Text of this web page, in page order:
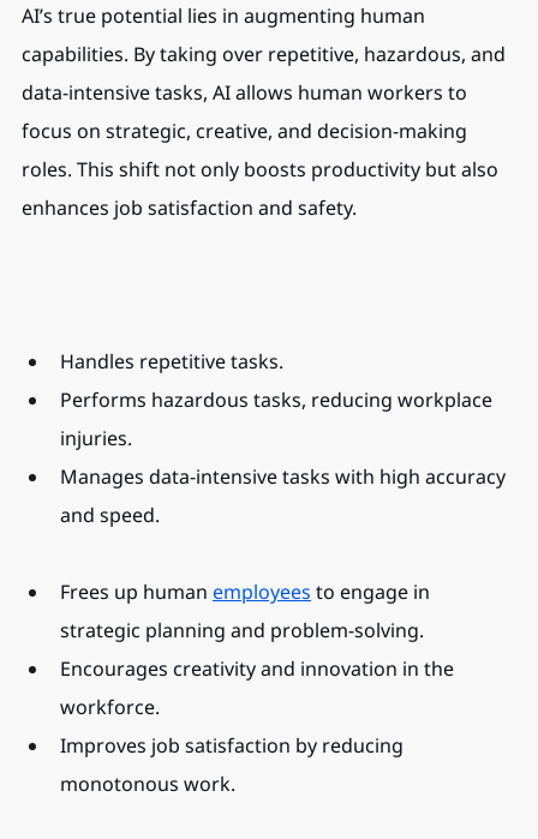
AI’s true potential lies in augmenting human
capabilities. By taking over repetitive, hazardous, and
data-intensive tasks, AI allows human workers to
focus on strategic, creative, and decision-making
roles. This shift not only boosts productivity but also
enhances job satisfaction and safety.
Handles repetitive tasks.
Performs hazardous tasks, reducing workplace
injuries.
Manages data-intensive tasks with high accuracy
and speed.
Frees up human employees to engage in
strategic planning and problem-solving.
Encourages creativity and innovation in the
workforce.
Improves job satisfaction by reducing
monotonous work.